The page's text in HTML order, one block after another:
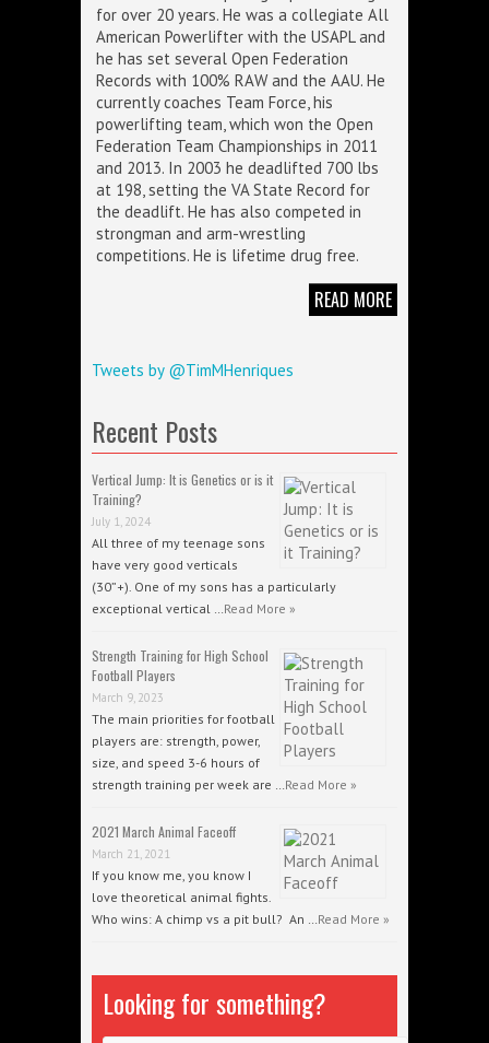
for over 20 years. He was a collegiate All
American Powerlifter with the USAPL and
he has set several Open Federation
Records with 100% RAW and the AAU. He
currently coaches Team Force, his
powerlifting team, which won the Open
Federation Team Championships in 2011
and 2013. In 2003 he deadlifted 700 lbs
at 198, setting the VA State Record for
the deadlift. He has also competed in
strongman and arm-wrestling
competitions. He is lifetime drug free.
READ MORE
Tweets by @TimMHenriques
Recent Posts
Vertical Jump: It is Genetics or is it
Training?
July 1, 2024
All three of my teenage sons
have very good verticals
(30”+). One of my sons has a particularly
exceptional vertical …Read More »
Strength Training for High School
Football Players
March 9, 2023
The main priorities for football
players are: strength, power,
size, and speed 3-6 hours of
strength training per week are …Read More »
2021 March Animal Faceoff
March 21, 2021
If you know me, you know I
love theoretical animal fights.
Who wins: A chimp vs a pit bull? An …Read More »
Looking for something?